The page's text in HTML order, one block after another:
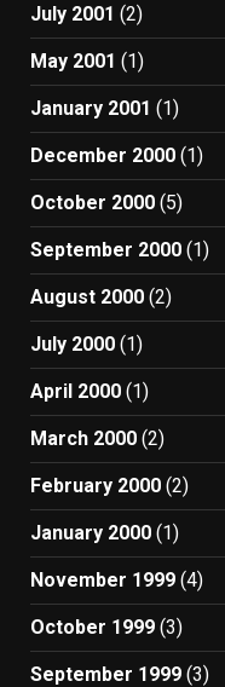
July 2001 (2)
May 2001 (1)
January 2001 (1)
December 2000 (1)
October 2000 (5)
September 2000 (1)
August 2000 (2)
July 2000 (1)
April 2000 (1)
March 2000 (2)
February 2000 (2)
January 2000 (1)
November 1999 (4)
October 1999 (3)
September 1999 (3)